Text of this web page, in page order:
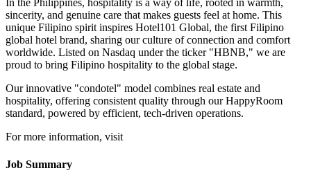
In the Philippines, hospitality is a way of life, rooted in warmth,
sincerity, and genuine care that makes guests feel at home. This
unique Filipino spirit inspires Hotel101 Global, the first Filipino
global hotel brand, sharing our culture of connection and comfort
worldwide. Listed on Nasdaq under the ticker "HBNB," we are
proud to bring Filipino hospitality to the global stage.
Our innovative "condotel" model combines real estate and
hospitality, offering consistent quality through our HappyRoom
standard, powered by efficient, tech-driven operations.
For more information, visit
Job Summary